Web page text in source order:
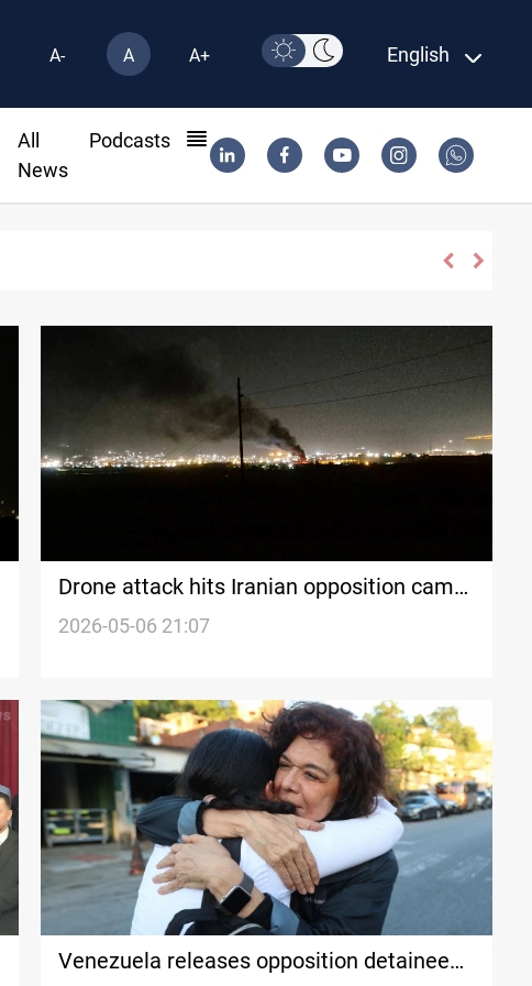
A- A A+ English
All
News
Podcasts
Drone attack hits Iranian opposition camp
near Erbil
2026-05-06 21:07
Venezuela releases opposition detainees